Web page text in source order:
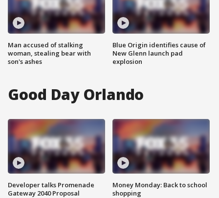
Man accused of stalking
woman, stealing bear with
son's ashes
Blue Origin identifies cause of
New Glenn launch pad
explosion
Good Day Orlando
Developer talks Promenade
Gateway 2040 Proposal
Money Monday: Back to school
shopping